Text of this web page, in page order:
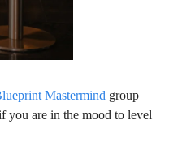
Mastermind group
you are in the mood to level